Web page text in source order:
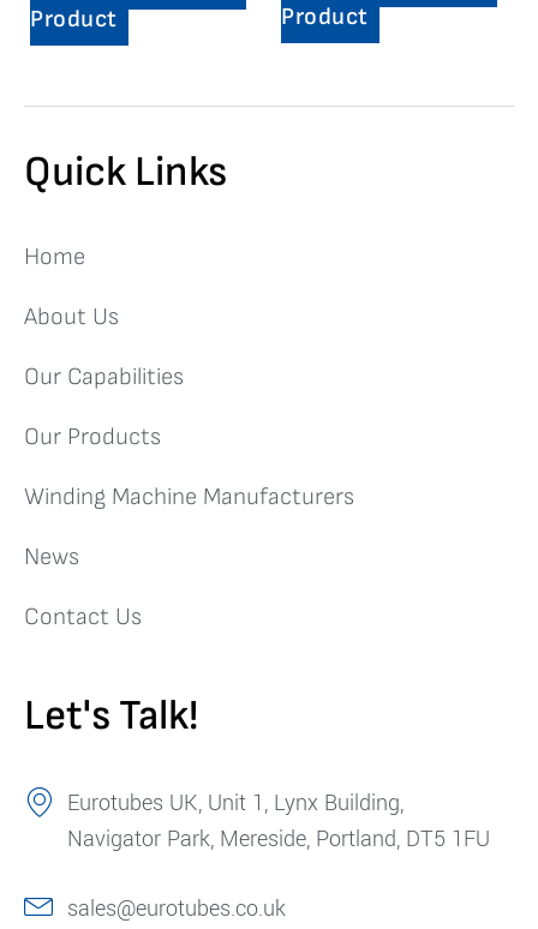
Product
Product
Quick Links
Home
About Us
Our Capabilities
Our Products
Winding Machine Manufacturers
News
Contact Us
Let's Talk!
Eurotubes UK, Unit 1, Lynx Building,
Navigator Park, Mereside, Portland, DT5 1FU
sales@eurotubes.co.uk